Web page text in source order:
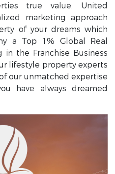
true value. United
marketing approach
of your dreams which
a Top 1% Global Real
in the Franchise Business
lifestyle property experts
our unmatched expertise
have always dreamed